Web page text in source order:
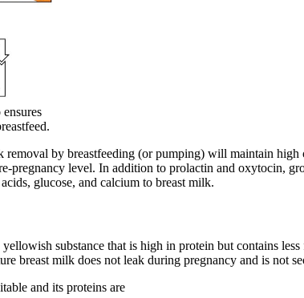
by breastfeeding (or pumping) will maintain
pregnancy level. In addition to prolactin and oxytocin,
glucose, and calcium to breast milk.
substance that is high in protein but contains
breast milk does not leak during pregnancy and is not
and its proteins are